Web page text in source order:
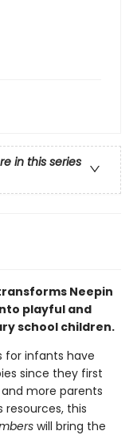
in this series
Neepin
playful and
school children.
for infants have
since they first
more parents
resources, this
will bring the